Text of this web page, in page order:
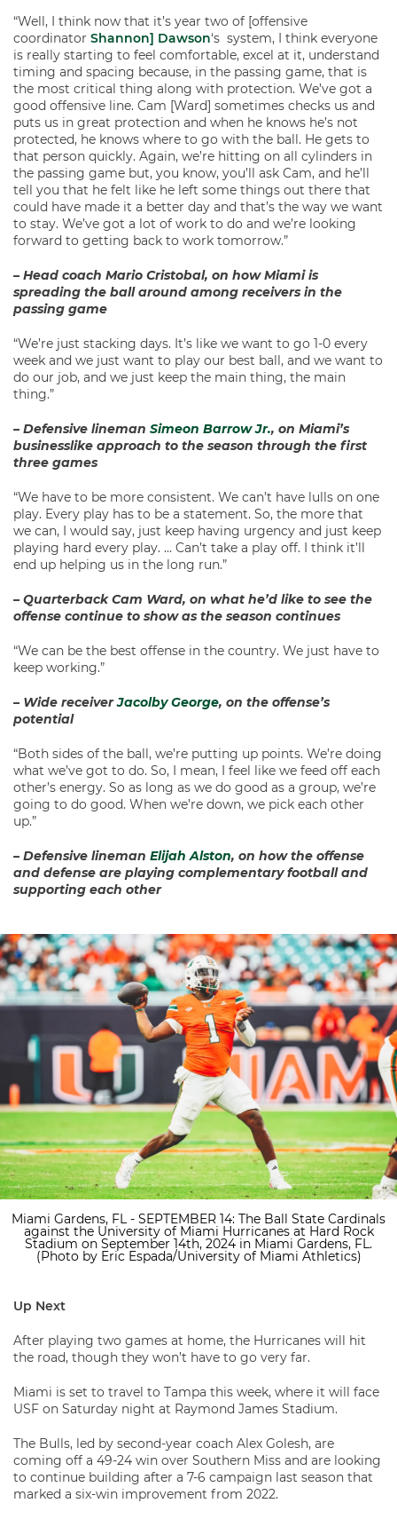
“Well, I think now that it’s year two of [offensive
coordinator Shannon] Dawson‘s system, I think everyone
is really starting to feel comfortable, excel at it, understand
timing and spacing because, in the passing game, that is
the most critical thing along with protection. We’ve got a
good offensive line. Cam [Ward] sometimes checks us and
puts us in great protection and when he knows he’s not
protected, he knows where to go with the ball. He gets to
that person quickly. Again, we’re hitting on all cylinders in
the passing game but, you know, you’ll ask Cam, and he’ll
tell you that he felt like he left some things out there that
could have made it a better day and that’s the way we want
to stay. We’ve got a lot of work to do and we’re looking
forward to getting back to work tomorrow.”
– Head coach Mario Cristobal, on how Miami is
spreading the ball around among receivers in the
passing game
“We’re just stacking days. It’s like we want to go 1-0 every
week and we just want to play our best ball, and we want to
do our job, and we just keep the main thing, the main
thing.”
– Defensive lineman Simeon Barrow Jr., on Miami’s
businesslike approach to the season through the first
three games
“We have to be more consistent. We can’t have lulls on one
play. Every play has to be a statement. So, the more that
we can, I would say, just keep having urgency and just keep
playing hard every play. … Can’t take a play off. I think it’ll
end up helping us in the long run.”
– Quarterback Cam Ward, on what he’d like to see the
offense continue to show as the season continues
“We can be the best offense in the country. We just have to
keep working.”
– Wide receiverJacolby George, on the offense’s
potential
“Both sides of the ball, we’re putting up points. We’re doing
what we’ve got to do. So, I mean, I feel like we feed off each
other’s energy. So as long as we do good as a group, we’re
going to do good. When we’re down, we pick each other
up.”
– Defensive lineman Elijah Alston, on how the offense
and defense are playing complementary football and
supporting each other
Miami Gardens, FL - SEPTEMBER 14: The Ball State Cardinals
against the University of Miami Hurricanes at Hard Rock
Stadium on September 14th, 2024 in Miami Gardens, FL.
(Photo by Eric Espada/University of Miami Athletics)
Up Next
After playing two games at home, the Hurricanes will hit
the road, though they won’t have to go very far.
Miami is set to travel to Tampa this week, where it will face
USF on Saturday night at Raymond James Stadium.
The Bulls, led by second-year coach Alex Golesh, are
coming off a 49-24 win over Southern Miss and are looking
to continue building after a 7-6 campaign last season that
marked a six-win improvement from 2022.